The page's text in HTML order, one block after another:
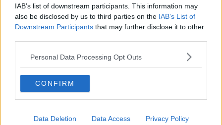
IAB’s list of downstream participants. This information may
also be disclosed by us to third parties on the IAB’s List of
Downstream Participants that may further disclose it to other
Personal Data Processing Opt Outs
CONFIRM
Data Deletion Data Access Privacy Policy
Woman (22) dies after driving into
ditch in Co Mayo
Woman (30s) confirmed dead after
car found in river in Castlebar
"Would a Government Involving